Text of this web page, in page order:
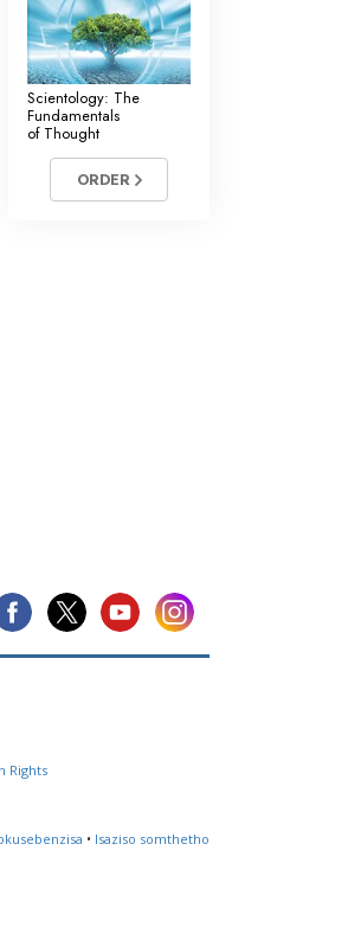
Scientology: The
Fundamentals
of Thought
ORDER
Rights
• Isaziso somthetho